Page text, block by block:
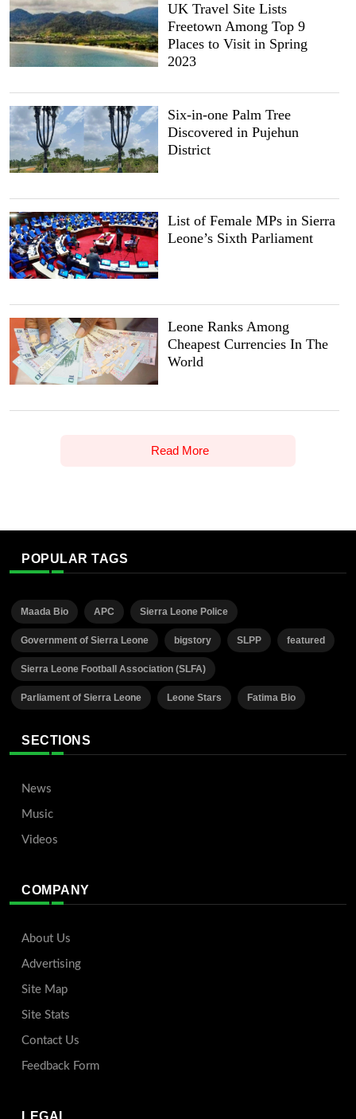
UK Travel Site Lists
Freetown Among Top 9
Places to Visit in Spring
2023
Six-in-one Palm Tree
Discovered in Pujehun
District
List of Female MPs in Sierra
Leone’s Sixth Parliament
Leone Ranks Among
Cheapest Currencies In The
World
Read More
POPULAR TAGS
Maada Bio APC Sierra Leone Police
Government of Sierra Leone bigstory SLPP featured
Sierra Leone Football Association (SLFA)
Parliament of Sierra Leone Leone Stars Fatima Bio
SECTIONS
News
Music
Videos
COMPANY
About Us
Advertising
Site Map
Site Stats
Contact Us
Feedback Form